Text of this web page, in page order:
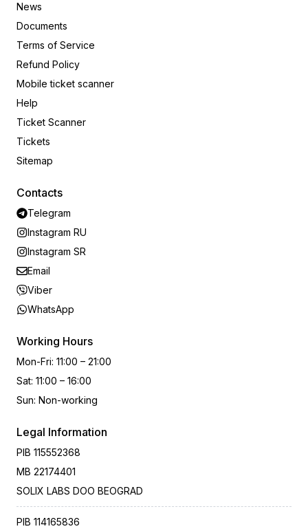
News
Documents
Terms of Service
Refund Policy
Mobile ticket scanner
Help
Ticket Scanner
Tickets
Sitemap
Contacts
Telegram
Instagram RU
Instagram SR
Email
Viber
WhatsApp
Working Hours
Mon-Fri: 11:00 – 21:00
Sat: 11:00 – 16:00
Sun: Non-working
Legal Information
PIB 115552368
MB 22174401
SOLIX LABS DOO BEOGRAD
PIB 114165836